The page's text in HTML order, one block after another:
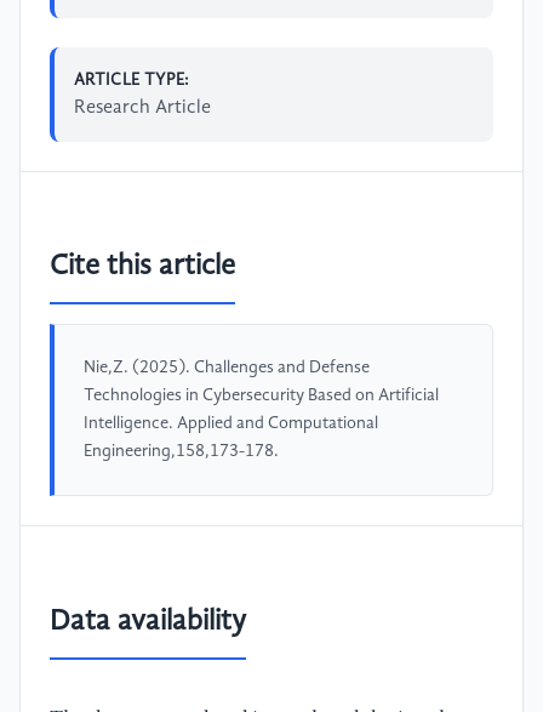
ARTICLE TYPE:
Research Article
Cite this article
Nie,Z. (2025). Challenges and Defense
Technologies in Cybersecurity Based on Artificial
Intelligence. Applied and Computational
Engineering,158,173-178.
Data availability